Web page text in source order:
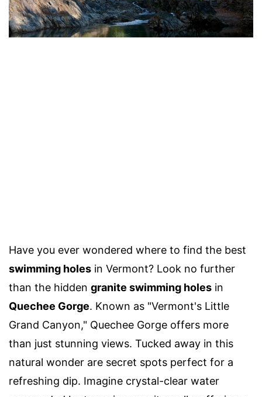
Have you ever wondered where to find the best
swimming holes in Vermont? Look no further
than the hidden granite swimming holes in
Quechee Gorge. Known as "Vermont's Little
Grand Canyon," Quechee Gorge offers more
than just stunning views. Tucked away in this
natural wonder are secret spots perfect for a
refreshing dip. Imagine crystal-clear water